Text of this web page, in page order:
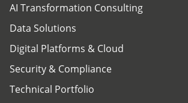
AI Transformation Consulting
Data Solutions
Digital Platforms & Cloud
Security & Compliance
Technical Portfolio